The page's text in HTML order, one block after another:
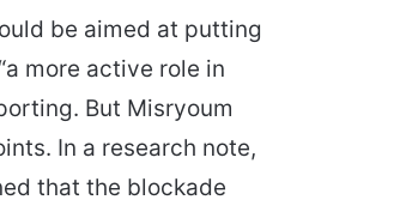
be aimed at putting
more active role in
But Misryoum
In a research note,
that the blockade